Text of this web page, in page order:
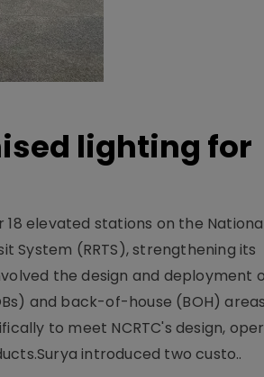
lighting for
18 elevated stations on the
System (RRTS), strengthening its
the design and deployment
and back-of-house (BOH)
to meet NCRTC's design,
introduced two custo..